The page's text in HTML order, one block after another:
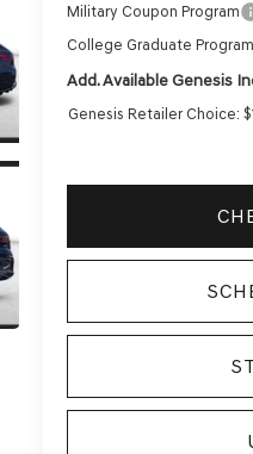
Military Coupon Program
College Graduate Program
Add. Available Genesis
Genesis Retailer Choice: